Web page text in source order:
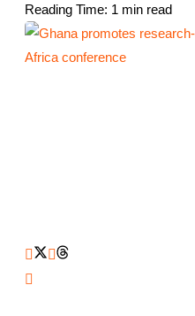
Reading Time: 1 min read